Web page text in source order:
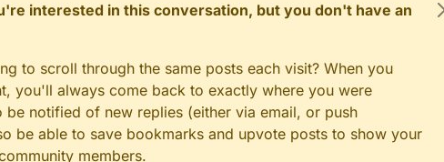
interested in this conversation, but you don't have an
to scroll through the same posts each visit? When you
you'll always come back to exactly where you were
be notified of new replies (either via email, or push
be able to save bookmarks and upvote posts to show your
members.